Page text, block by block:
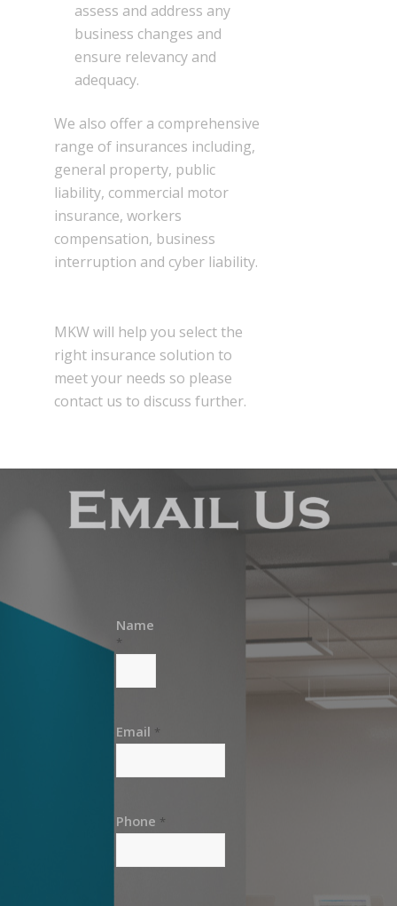
assess and address any
business changes and
ensure relevancy and
adequacy.
We also offer a comprehensive
range of insurances including,
general property, public
liability, commercial motor
insurance, workers
compensation, business
interruption and cyber liability.
MKW will help you select the
right insurance solution to
meet your needs so please
contact us to discuss further.
Name
*
Email *
Phone *